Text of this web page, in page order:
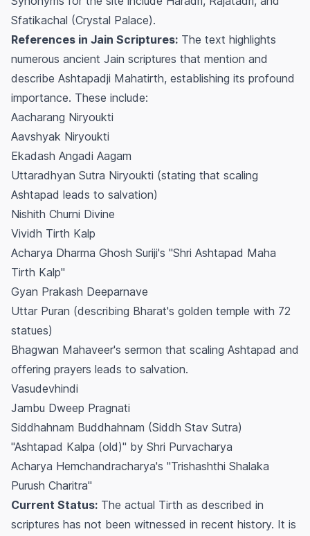
Sfatikachal (Crystal Palace).
References in Jain Scriptures: The text highlights
numerous ancient Jain scriptures that mention and
describe Ashtapadji Mahatirth, establishing its profound
importance. These include:
Aacharang Niryoukti
Aavshyak Niryoukti
Ekadash Angadi Aagam
Uttaradhyan Sutra Niryoukti (stating that scaling
Ashtapad leads to salvation)
Nishith Churni Divine
Vividh Tirth Kalp
Acharya Dharma Ghosh Suriji's "Shri Ashtapad Maha
Tirth Kalp"
Gyan Prakash Deeparnave
Uttar Puran (describing Bharat's golden temple with 72
statues)
Bhagwan Mahaveer's sermon that scaling Ashtapad and
offering prayers leads to salvation.
Vasudevhindi
Jambu Dweep Pragnati
Siddhahnam Buddhahnam (Siddh Stav Sutra)
"Ashtapad Kalpa (old)" by Shri Purvacharya
Acharya Hemchandracharya's "Trishashthi Shalaka
Purush Charitra"
Current Status: The actual Tirth as described in
scriptures has not been witnessed in recent history. It is